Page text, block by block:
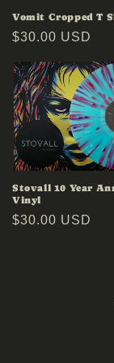
Vomit Cropped T
Regular
$30.00 USD
Stovall 10 Year
Vinyl
Regular
$30.00 USD